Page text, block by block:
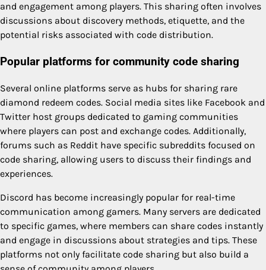
and engagement among players. This sharing often involves
discussions about discovery methods, etiquette, and the
potential risks associated with code distribution.
Popular platforms for community code sharing
Several online platforms serve as hubs for sharing rare
diamond redeem codes. Social media sites like Facebook and
Twitter host groups dedicated to gaming communities
where players can post and exchange codes. Additionally,
forums such as Reddit have specific subreddits focused on
code sharing, allowing users to discuss their findings and
experiences.
Discord has become increasingly popular for real-time
communication among gamers. Many servers are dedicated
to specific games, where members can share codes instantly
and engage in discussions about strategies and tips. These
platforms not only facilitate code sharing but also build a